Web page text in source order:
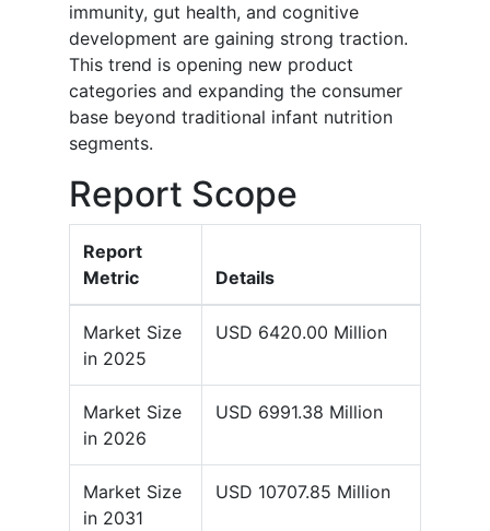
immunity, gut health, and cognitive
development are gaining strong traction.
This trend is opening new product
categories and expanding the consumer
base beyond traditional infant nutrition
segments.
Report Scope
Report
Metric
Details
Market Size
in 2025
USD 6420.00 Million
Market Size
in 2026
USD 6991.38 Million
Market Size
in 2031
USD 10707.85 Million